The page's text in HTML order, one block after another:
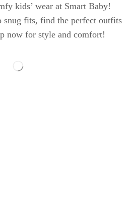
kids’ wear at Smart Baby!
snug fits, find the perfect outfits
now for style and comfort!